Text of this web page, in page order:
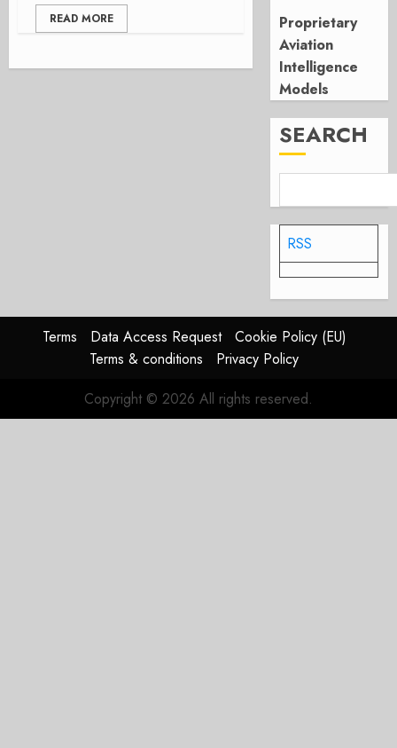
READ MORE
Proprietary
Aviation
Intelligence
Models
SEARCH
RSS
Terms Data Access Request
Cookie Policy (EU)
Terms & conditions
Privacy Policy
Copyright © 2026 All rights reserved.